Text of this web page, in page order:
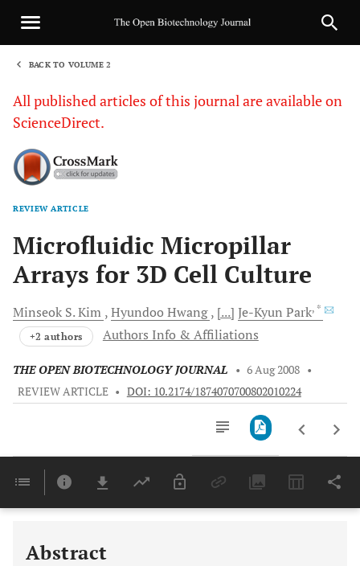
BACK TO VOLUME 2
All published articles of this journal are available on
ScienceDirect.
REVIEW ARTICLE
Microfluidic Micropillar
Arrays for 3D Cell Culture
Minseok S.Kim Hyundoo Hwang [...] Je-Kyun Park, *
+2 authors Authors Info & Affiliations
THE OPEN BIOTECHNOLOGY JOURNAL • 6 Aug 2008 •
REVIEW ARTICLE • DOI: 10.2174/1874070700802010224
Last 6 Months 11,803
Abstract